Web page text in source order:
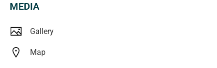
RLA 250556
MEDIA
Gallery
Map